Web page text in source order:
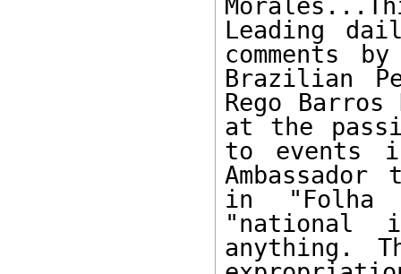
Leading
comments
Brazilian
Rego
at the
to events
in "Folha
"national
anything.